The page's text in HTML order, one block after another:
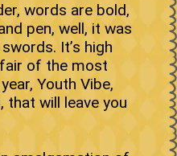
words are bold,
pen, well, it was
It’s high
of the most
Youth Vibe,
that will leave you